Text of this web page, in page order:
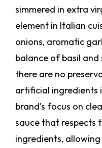
simmered in extra
element in Italian
onions, aromatic
balance of basil and
there are no
artificial ingredients
brand’s focus on
sauce that respects
ingredients,